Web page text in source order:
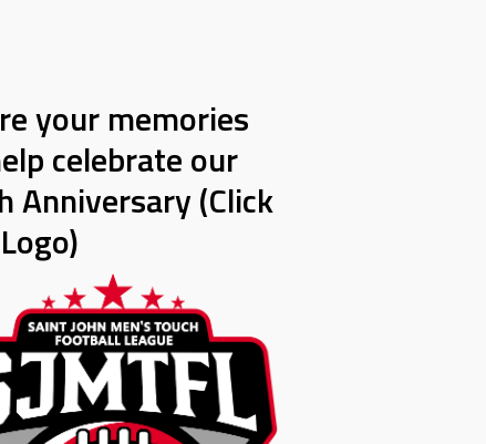
your memories
celebrate our
Anniversary (Click